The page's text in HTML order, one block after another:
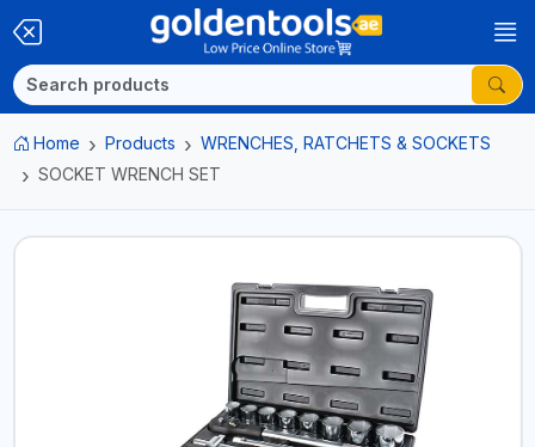
Home Products
WRENCHES, RATCHETS & SOCKETS
SOCKET WRENCH SET